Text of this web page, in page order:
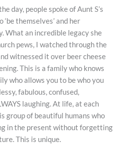
day, people spoke of Aunt S’s
themselves’ and her
What an incredible legacy she
pews, I watched through the
witnessed it over beer cheese
This is a family who knows
who allows you to be who you
fabulous, confused,
laughing. At life, at each
group of beautiful humans who
in the present without forgetting
This is unique.